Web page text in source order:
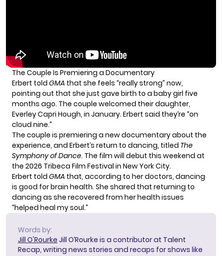
The Couple Is Premiering a Documentary
Erbert told GMA that she feels “really strong” now,
pointing out that she just gave birth to a baby girl five
months ago. The couple welcomed their daughter,
Everley Capri Hough, in January. Erbert said they’re “on
cloud nine.”
The couple is premiering a new documentary about the
experience, and Erbert’s return to dancing, titled The
Symphony of Dance. The film will debut this weekend at
the 2026 Tribeca Film Festival in New York City.
Erbert told GMA that, according to her doctors, dancing
is good for brain health. She shared that returning to
dancing as she recovered from her health issues
“helped heal my soul.”
Words by:
Jill O'Rourke Jill O’Rourke is a contributor at Talent
Recap, writing news stories and recaps for shows like